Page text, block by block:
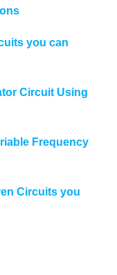
you can
Circuit Using
Frequency
Circuits you